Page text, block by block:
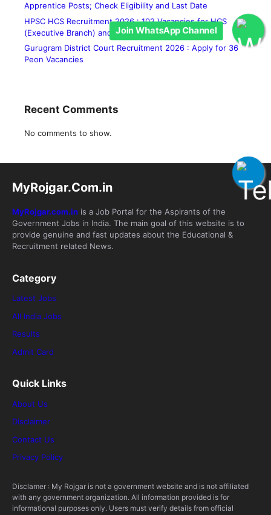
Apprentice Posts; Check Eligibility and Last Date
HPSC HCS Recruitment 2026 : 102 Vacancies for HCS
(Executive Branch) and Allied Services
Gurugram District Court Recruitment 2026 : Apply for 36
Peon Vacancies
Recent Comments
No comments to show.
MyRojgar.Com.in
MyRojgar.com.in is a Job Portal for the Aspirants of the
Government Jobs in India. The main goal of this website is to
provide genuine and fast updates about the Educational &
Recruitment related News.
Category
Latest Jobs
All India Jobs
Results
Admit Card
Quick Links
About Us
Disclaimer
Contact Us
Privacy Policy
Disclamer : My Rojgar is not a government website and is not affiliated
with any government organization. All information provided is for
informational purposes only. Users must verify details from official
Join WhatsApp Channel